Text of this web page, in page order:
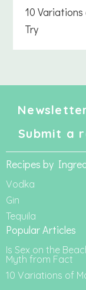
10
Try
Submit a
Recipes by
Vodka
Gin
Tequila
Popular Articles
Is Sex on the
Myth from Fact
10 Variations of